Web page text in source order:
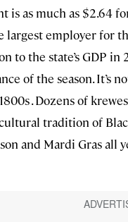
is as much as $2.64
largest employer for
to the state’s GDP
of the season. It’s
. Dozens of
tradition of
and Mardi Gras all